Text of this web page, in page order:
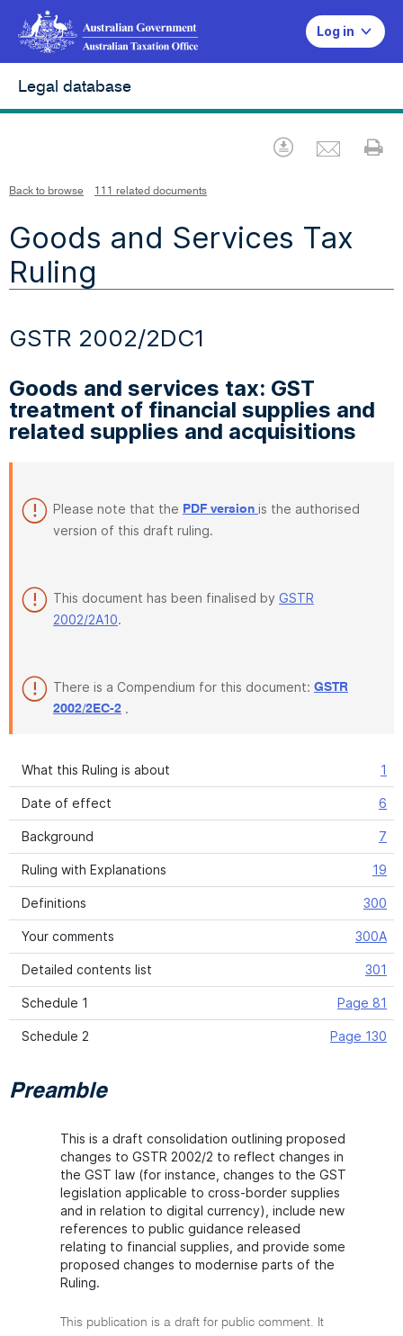
Log in
Legal database
Download
Back to browse 111 related documents
Goods and Services Tax
Ruling
GSTR 2002/2DC1
Goods and services tax: GST
treatment of financial supplies and
related supplies and acquisitions
Please note that the PDF version is the authorised
version of this draft ruling.
This document has been finalised by GSTR
2002/2A10.
There is a Compendium for this document: GSTR
2002/2EC-2 .
What this Ruling is about 1
Date of effect 6
Background 7
Ruling with Explanations 19
Definitions 300
Your comments 300A
Detailed contents list 301
Schedule 1 Page 81
Schedule 2 Page 130
Preamble
This is a draft consolidation outlining proposed
changes to GSTR 2002/2 to reflect changes in
the GST law (for instance, changes to the GST
legislation applicable to cross-border supplies
and in relation to digital currency), include new
references to public guidance released
relating to financial supplies, and provide some
proposed changes to modernise parts of the
Ruling.
This publication is a draft for public comment. It